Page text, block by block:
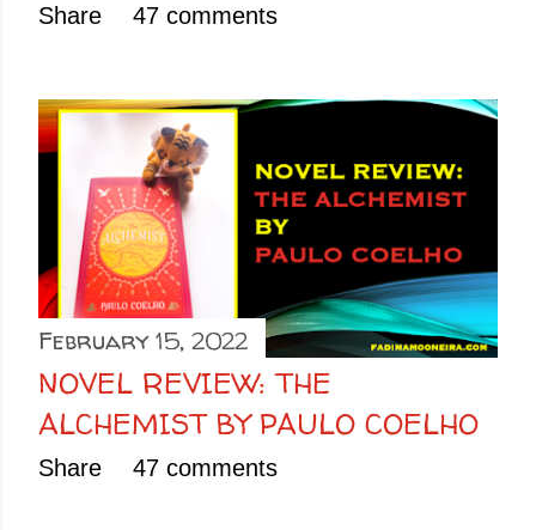
Share 47 comments
February 15, 2022
NOVEL REVIEW: THE
ALCHEMIST BY PAULO COELHO
Share 47 comments